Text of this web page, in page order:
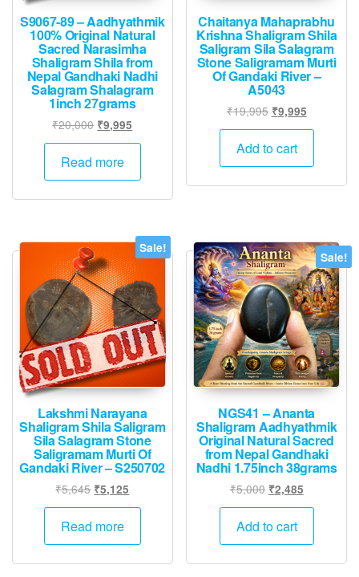
S9067-89 – Aadhyathmik
100% Original Natural
Sacred Narasimha
Shaligram Shila from
Nepal Gandhaki Nadhi
Salagram Shalagram
1inch 27grams
₹20,000 Original
price
was:
₹9,995
price
Read more
Chaitanya Mahaprabhu
Krishna Shaligram Shila
Saligram Sila Salagram
Stone Saligramam Murti
Of Gandaki River –
A5043
₹19,995 Original
price
was:
₹9,995Current
price
Add to cart
Sale!
Lakshmi Narayana
Shaligram Shila Saligram
Sila Salagram Stone
Saligramam Murti Of
Gandaki River – S250702
₹5,645 Original
price
was:
₹5,125
price
₹5,125.
Read more
Sale!
NGS41 – Ananta
Shaligram Aadhyathmik
Original Natural Sacred
from Nepal Gandhaki
Nadhi 1.75inch 38grams
₹5,000 Original
price
was:
₹2,485Current
price
₹2,485.
Add to cart